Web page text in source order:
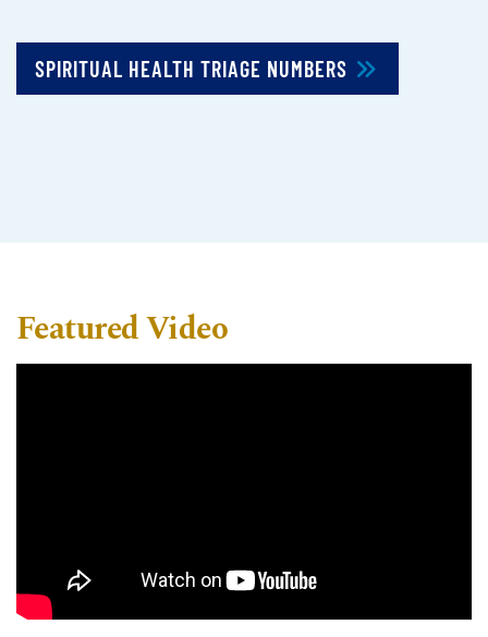
SPIRITUAL HEALTH TRIAGE NUMBERS
Featured Video